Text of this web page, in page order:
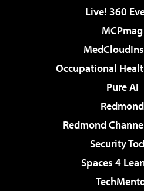
Live! 360
MCPmag
Occupational
Pure AI
Redmond
Redmond
Security
Spaces 4